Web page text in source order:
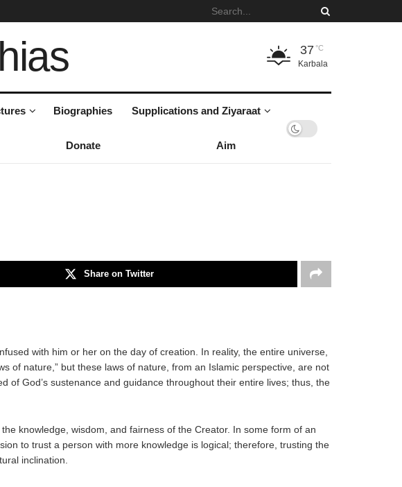
37 °C
Karbala
Biographies Supplications and Ziyaraat
Donate Aim
Share on Twitter
with him or her on the day of creation. In reality, the entire universe,
of nature,” but these laws of nature, from an Islamic perspective, are not
God’s sustenance and guidance throughout their entire lives; thus, the
knowledge, wisdom, and fairness of the Creator. In some form of an
to trust a person with more knowledge is logical; therefore, trusting the
inclination.